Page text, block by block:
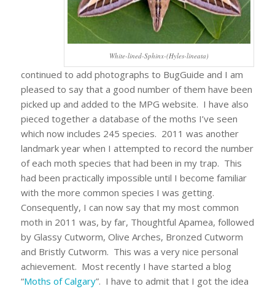
White-lined-Sphinx-(Hyles-lineata)
continued to add photographs to BugGuide and I am
pleased to say that a good number of them have been
picked up and added to the MPG website. I have also
pieced together a database of the moths I’ve seen
which now includes 245 species. 2011 was another
landmark year when I attempted to record the number
of each moth species that had been in my trap. This
had been practically impossible until I become familiar
with the more common species I was getting.
Consequently, I can now say that my most common
moth in 2011 was, by far, Thoughtful Apamea, followed
by Glassy Cutworm, Olive Arches, Bronzed Cutworm
and Bristly Cutworm. This was a very nice personal
achievement. Most recently I have started a blog
“Moths of Calgary”. I have to admit that I got the idea